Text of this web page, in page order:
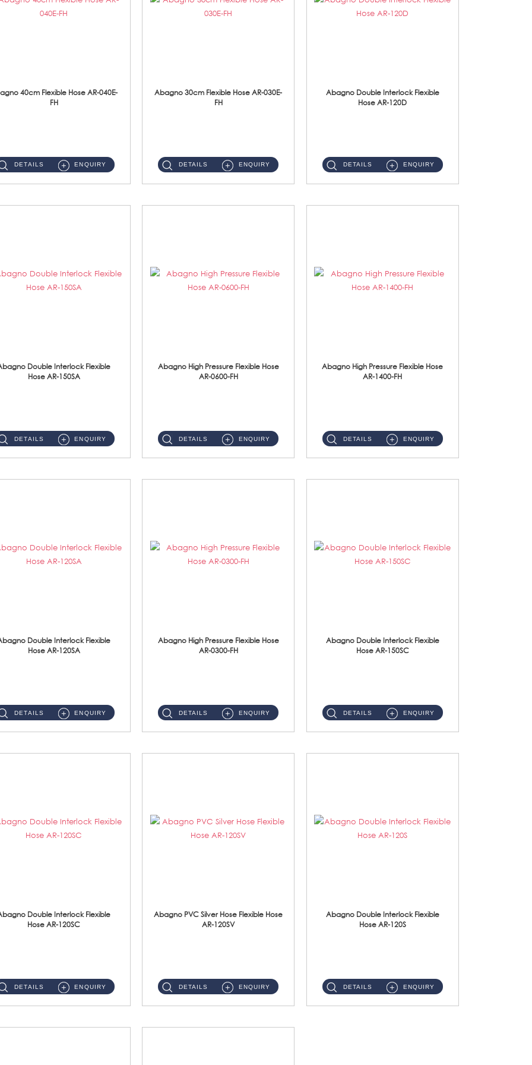
40cm Flexible Hose AR-040E-
FH
DETAILS ENQUIRY
Abagno 30cm Flexible Hose AR-030E-
FH
DETAILS ENQUIRY
Abagno Double Interlock Flexible
Hose AR-120D
DETAILS ENQUIRY
Double Interlock Flexible
Hose AR-150SA
DETAILS ENQUIRY
Abagno High Pressure Flexible Hose
AR-0600-FH
DETAILS ENQUIRY
Abagno High Pressure Flexible Hose
AR-1400-FH
DETAILS ENQUIRY
Double Interlock Flexible
Hose AR-120SA
DETAILS ENQUIRY
Abagno High Pressure Flexible Hose
AR-0300-FH
DETAILS ENQUIRY
Abagno Double Interlock Flexible
Hose AR-150SC
DETAILS ENQUIRY
Double Interlock Flexible
Hose AR-120SC
DETAILS ENQUIRY
Abagno PVC Silver Hose Flexible Hose
AR-120SV
DETAILS ENQUIRY
Abagno Double Interlock Flexible
Hose AR-120S
DETAILS ENQUIRY